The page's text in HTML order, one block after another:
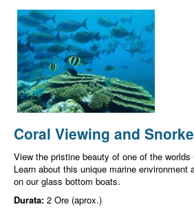
Coral Viewing and
View the pristine beauty of one of the
Learn about this unique marine environment
on our glass bottom boats.
Durata: 2 Ore (aprox.)